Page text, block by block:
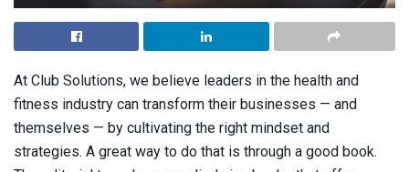
At Club Solutions, we believe leaders in the health and
fitness industry can transform their businesses — and
themselves — by cultivating the right mindset and
strategies. A great way to do that is through a good book.